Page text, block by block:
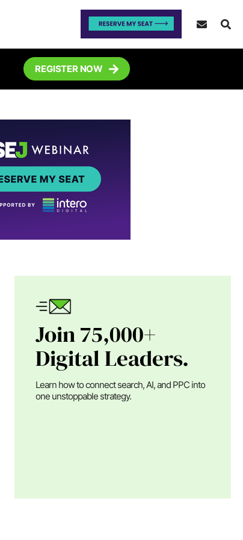
REGISTER NOW
Join 75,000+
Digital Leaders.
Learn how to connect search, AI, and PPC into
one unstoppable strategy.